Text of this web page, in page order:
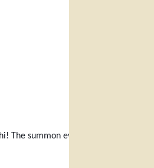
The summon events will also